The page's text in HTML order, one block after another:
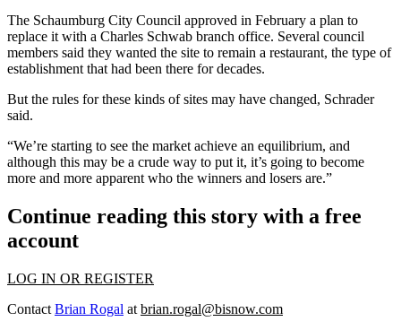
The Schaumburg City Council approved in February a plan to
replace it with a Charles Schwab branch office. Several council
members said they wanted the site to remain a restaurant, the type of
establishment that had been there for decades.
But the rules for these kinds of sites may have changed, Schrader
said.
“We’re starting to see the market achieve an equilibrium, and
although this may be a crude way to put it, it’s going to become
more and more apparent who the winners and losers are.”
Continue reading this story with a free
account
LOG IN OR REGISTER
Contact Brian Rogal at brian.rogal@bisnow.com